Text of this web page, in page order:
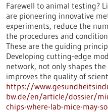
Farewell to animal testing?
are pioneering innovative
experiments, reduce the
the procedures and
These are the guiding
Developing cutting-edge
network, not only shapes
improves the quality of
https://
bw.de/en/article/dossier/
chips-where-lab-mice-may-